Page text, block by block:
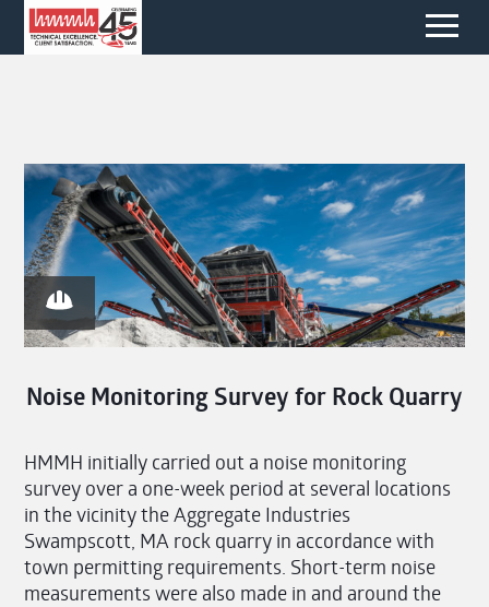
Noise Monitoring Survey for Rock Quarry
HMMH initially carried out a noise monitoring
survey over a one-week period at several locations
in the vicinity the Aggregate Industries
Swampscott, MA rock quarry in accordance with
town permitting requirements. Short-term noise
measurements were also made in and around the